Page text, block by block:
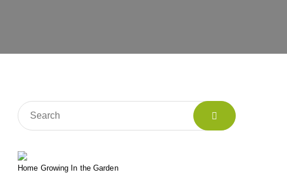
Home Growing In the Garden